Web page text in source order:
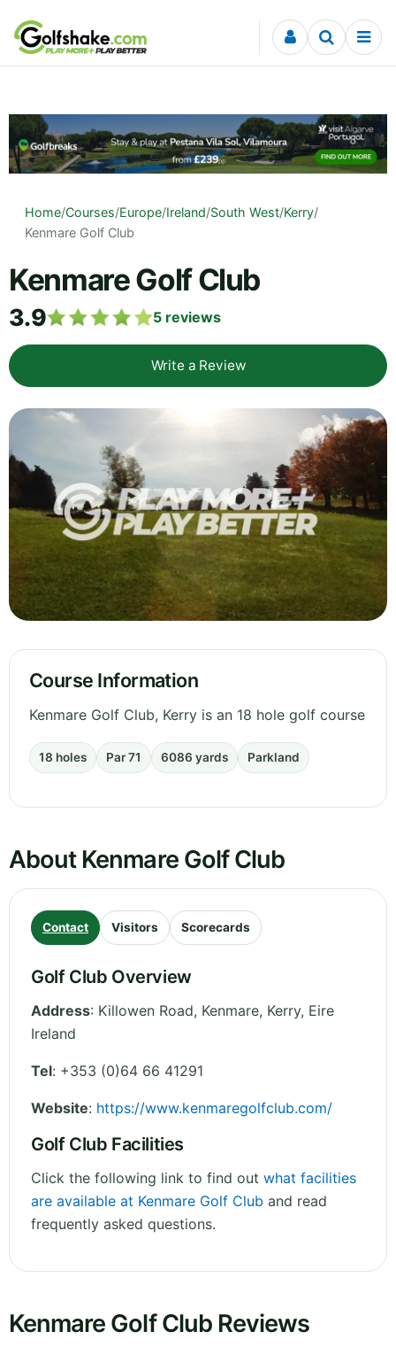
Skip to content
Home/Courses/Europe/Ireland/South West/Kerry/
Kenmare Golf Club
Kenmare Golf Club
3.9 5 reviews
Write a Review
Course Information
Kenmare Golf Club, Kerry is an 18 hole golf course
18 holes Par 71 6086 yards Parkland
About Kenmare Golf Club
Contact Visitors Scorecards
Golf Club Overview
Address: Killowen Road, Kenmare, Kerry, Eire
Ireland
Tel: +353 (0)64 66 41291
Website: https://www.kenmaregolfclub.com/
Golf Club Facilities
Click the following link to find out what facilities
are available at Kenmare Golf Club and read
frequently asked questions.
Kenmare Golf Club Reviews